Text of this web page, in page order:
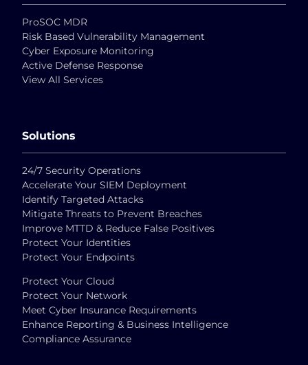
ProSOC MDR
Risk Based Vulnerability Management
Cyber Exposure Monitoring
Active Defense Response
View All Services
Solutions
24/7 Security Operations
Accelerate Your SIEM Deployment
Identify Targeted Attacks
Mitigate Threats to Prevent Breaches
Improve MTTD & Reduce False Positives
Protect Your Identities
Protect Your Endpoints
Protect Your Cloud
Protect Your Network
Meet Cyber Insurance Requirements
Enhance Reporting & Business Intelligence
Compliance Assurance